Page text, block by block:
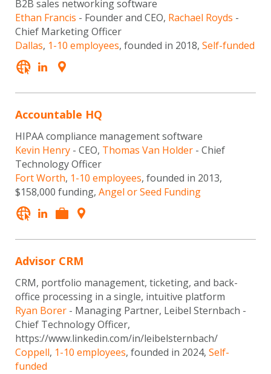
B2B sales networking software
Ethan Francis - Founder and CEO, Rachael Royds -
Chief Marketing Officer
Dallas, 1-10 employees, founded in 2018, Self-funded
Accountable HQ
HIPAA compliance management software
Kevin Henry - CEO, Thomas Van Holder - Chief
Technology Officer
Fort Worth, 1-10 employees, founded in 2013,
$158,000 funding, Angel or Seed Funding
Advisor CRM
CRM, portfolio management, ticketing, and back-
office processing in a single, intuitive platform
Ryan Borer - Managing Partner, Leibel Sternbach -
Chief Technology Officer,
https://www.linkedin.com/in/leibelsternbach/
Coppell, 1-10 employees, founded in 2024, Self-
funded